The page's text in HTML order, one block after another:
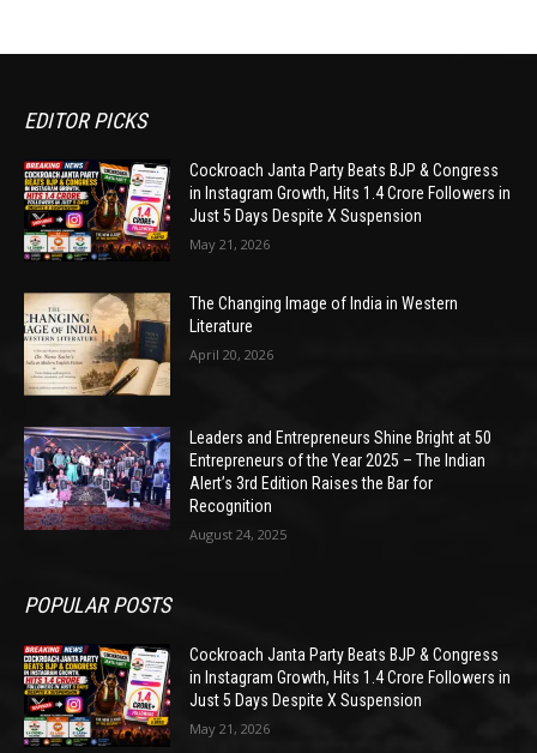
EDITOR PICKS
Cockroach Janta Party Beats BJP & Congress
in Instagram Growth, Hits 1.4 Crore Followers in
Just 5 Days Despite X Suspension
May 21, 2026
The Changing Image of India in Western
Literature
April 20, 2026
Leaders and Entrepreneurs Shine Bright at 50
Entrepreneurs of the Year 2025 – The Indian
Alert’s 3rd Edition Raises the Bar for
Recognition
August 24, 2025
POPULAR POSTS
Cockroach Janta Party Beats BJP & Congress
in Instagram Growth, Hits 1.4 Crore Followers in
Just 5 Days Despite X Suspension
May 21, 2026